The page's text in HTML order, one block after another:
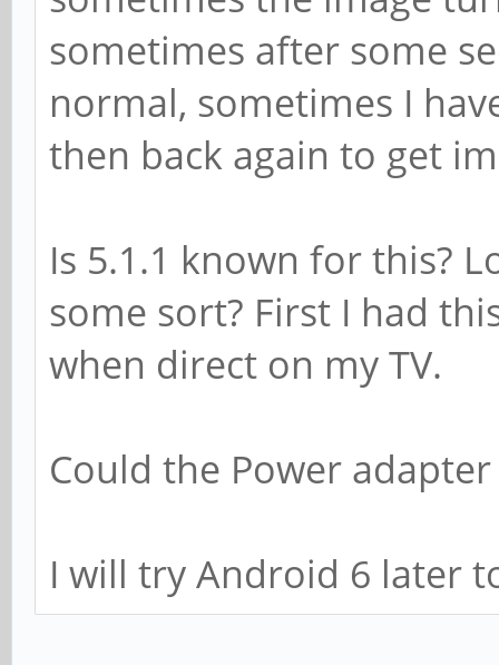
sometimes after some
normal, sometimes I
then back again to get
Is 5.1.1 known for this?
some sort? First I had
when direct on my TV.
Could the Power
I will try Android 6 later